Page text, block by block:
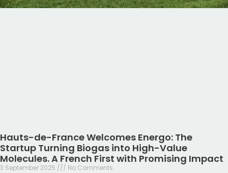
Hauts-de-France Welcomes Energo: The
Startup Turning Biogas into High-Value
Molecules. A French First with Promising Impact
3 September 2025 No Comments